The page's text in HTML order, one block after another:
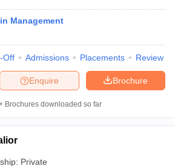
Management
Off Admissions Placements Review
Brochure
Enquire
Brochures downloaded so far
Private